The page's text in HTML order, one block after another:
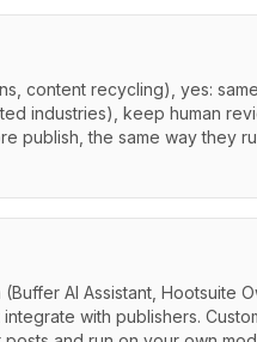
content recycling), yes:
industries), keep human
publish, the same way they
AI Assistant, Hootsuite
with publishers.